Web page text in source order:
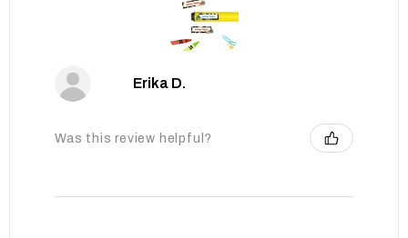
Erika D.
Was this review helpful?